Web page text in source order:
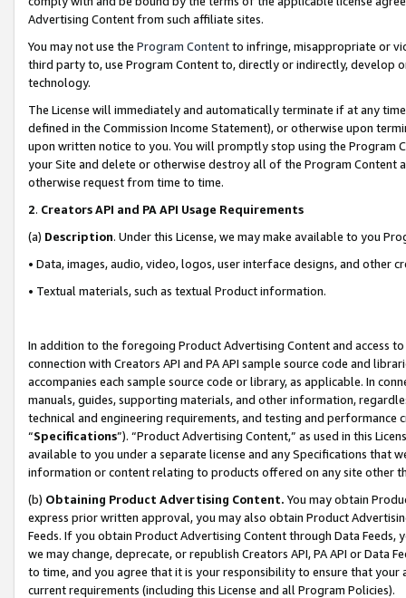
Advertising Content from such affiliate sites.
You may not use the Program Contentto infringe, misappropriate or
third party to, use Program Content to, directly or indirectly, develop
technology.
The License will immediately and automatically terminate if at any
defined in the Commission Income Statement), or otherwise upon
upon written notice to you. You will promptly stop using the Program
your Site and delete or otherwise destroy all of the Program Content
otherwise request from time to time.
2. Creators API and PA API Usage Requirements
(a) Description. Under this License, we may make available to you
• Data, images, audio, video, logos, user interface designs, and other
• Textual materials, such as textual Product information.
In addition to the foregoing Product Advertising Content and access
connection with Creators API and PA API sample source code and
accompanies each sample source code or library, as applicable. In
manuals, guides, supporting materials, and other information,
technical and engineering requirements, and testing and
“Specifications”). “Product Advertising Content,” as used in this
available to you under a separate license and any Specifications that
information or content relating to products offered on any site other
(b) Obtaining Product Advertising Content. You may obtain
express prior written approval, you may also obtain Product
Feeds. If you obtain Product Advertising Content through Data Feeds,
we may change, deprecate, or republish Creators API, PA API or Data
to time, and you agree that it is your responsibility to ensure that your
current requirements (including this License and all Program Policies).